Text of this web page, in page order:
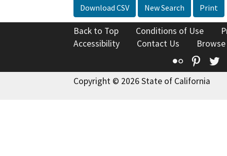
Download CSV New Search Print
Back to Top Conditions of Use
Accessibility
Contact Us
Flickr
Copyright © 2026 State of California